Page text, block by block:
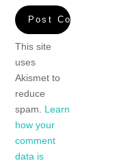
This site
uses
Akismet to
reduce
spam. Learn
how your
comment
data is